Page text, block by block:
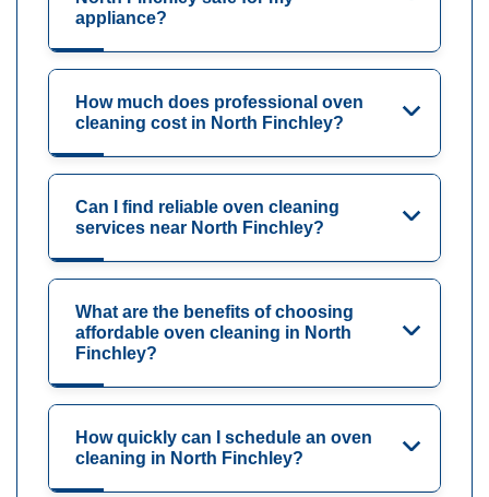
appliance?
How much does professional oven
cleaning cost in North Finchley?
Can I find reliable oven cleaning
services near North Finchley?
What are the benefits of choosing
affordable oven cleaning in North
Finchley?
How quickly can I schedule an oven
cleaning in North Finchley?